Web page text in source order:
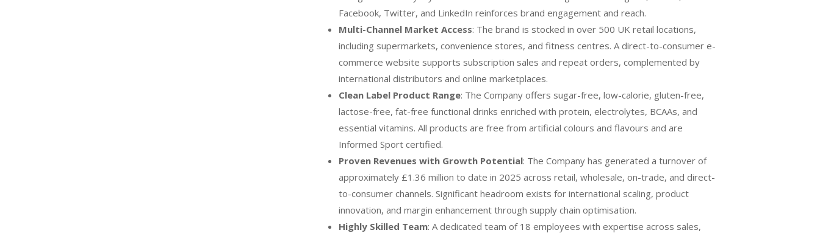
Facebook, Twitter, and LinkedIn reinforces brand engagement and reach.
Multi-Channel Market Access: The brand is stocked in over 500 UK retail locations,
including supermarkets, convenience stores, and fitness centres. A direct-to-consumer e-
commerce website supports subscription sales and repeat orders, complemented by
international distributors and online marketplaces.
Clean Label Product Range: The Company offers sugar-free, low-calorie, gluten-free,
lactose-free, fat-free functional drinks enriched with protein, electrolytes, BCAAs, and
essential vitamins. All products are free from artificial colours and flavours and are
Informed Sport certified.
Proven Revenues with Growth Potential: The Company has generated a turnover of
approximately £1.36 million to date in 2025 across retail, wholesale, on-trade, and direct-
to-consumer channels. Significant headroom exists for international scaling, product
innovation, and margin enhancement through supply chain optimisation.
Highly Skilled Team: A dedicated team of 18 employees with expertise across sales,